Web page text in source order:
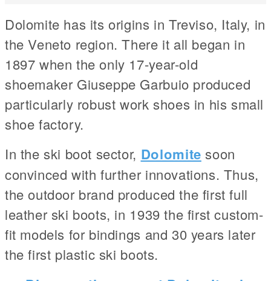
Dolomite has its origins in Treviso, Italy, in
the Veneto region. There it all began in
1897 when the only 17-year-old
shoemaker Giuseppe Garbuio produced
particularly robust work shoes in his small
shoe factory.
In the ski boot sector, Dolomite soon
convinced with further innovations. Thus,
the outdoor brand produced the first full
leather ski boots, in 1939 the first custom-
fit models for bindings and 30 years later
the first plastic ski boots.